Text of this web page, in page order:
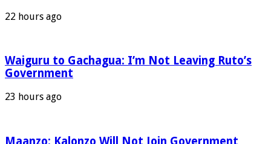
22 hours ago
Waiguru to Gachagua: I’m Not Leaving Ruto’s
Government
23 hours ago
Maanzo: Kalonzo Will Not Join Government